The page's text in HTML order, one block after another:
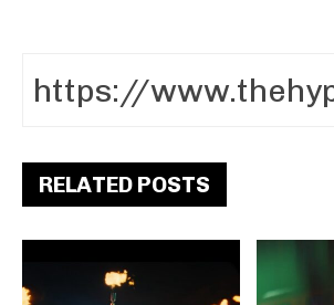
RELATED POSTS